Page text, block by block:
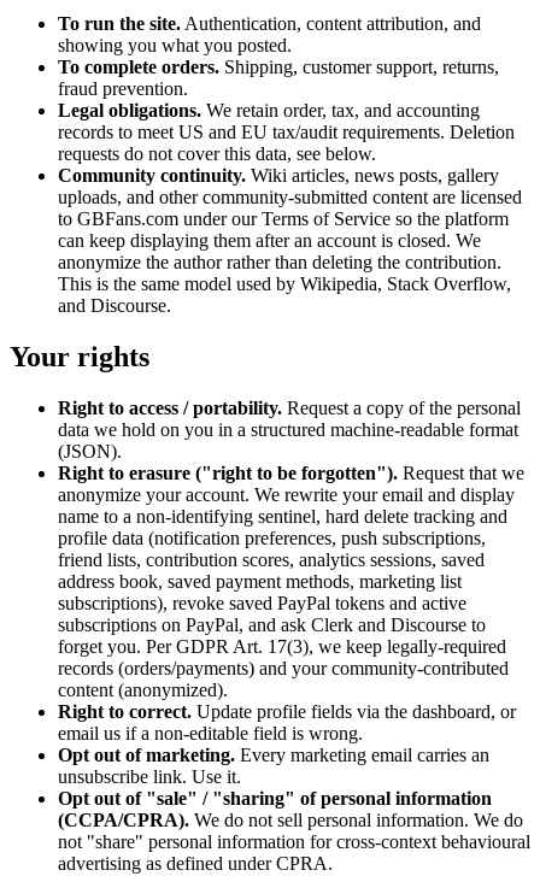
To run the site.Authentication, content attribution, and
showing you what you posted.
To complete orders. Shipping, customer support, returns,
fraud prevention.
Legal obligations. We retain order, tax, and accounting
records to meet US and EU tax/audit requirements. Deletion
requests do not cover this data, see below.
Community continuity. Wiki articles, news posts, gallery
uploads, and other community-submitted content are licensed
to GBFans.com under our Terms of Service so the platform
can keep displaying them after an account is closed. We
anonymize the author rather than deleting the contribution.
This is the same model used by Wikipedia, Stack Overflow,
and Discourse.
Your rights
Right to access / portability. Request a copy of the personal
data we hold on you in a structured machine-readable format
(JSON).
Right to erasure ("right to be forgotten"). Request that we
anonymize your account. We rewrite your email and display
name to a non-identifying sentinel, hard delete tracking and
profile data (notification preferences, push subscriptions,
friend lists, contribution scores, analytics sessions, saved
address book, saved payment methods, marketing list
subscriptions), revoke saved PayPal tokens and active
subscriptions on PayPal, and ask Clerk and Discourse to
forget you. Per GDPR Art. 17(3), we keep legally-required
records (orders/payments) and your community-contributed
content (anonymized).
Right to correct. Update profile fields via the dashboard, or
email us if a non-editable field is wrong.
Opt out of marketing. Every marketing email carries an
unsubscribe link. Use it.
Opt out of "sale" / "sharing" of personal information
(CCPA/CPRA). We do not sell personal information. We do
not "share" personal information for cross-context behavioural
advertising as defined under CPRA.